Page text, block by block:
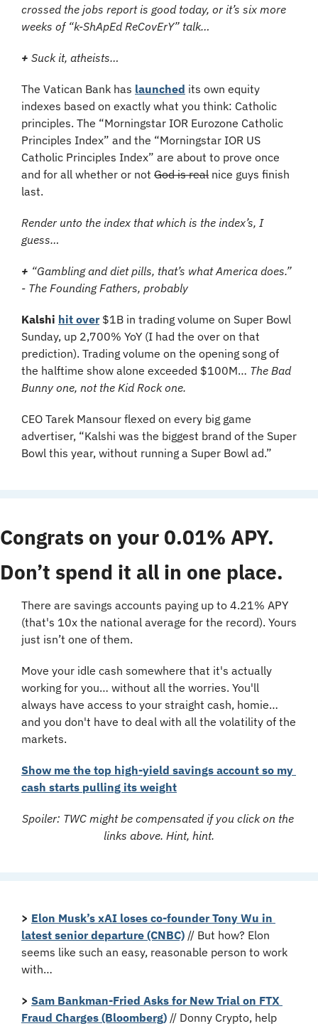
crossed the jobs report is good today, or it’s six more
weeks of “k-ShApEd ReCovErY” talk…
+ Suck it, atheists…
The Vatican Bank has launched its own equity
indexes based on exactly what you think: Catholic
principles. The “Morningstar IOR Eurozone Catholic
Principles Index” and the “Morningstar IOR US
Catholic Principles Index” are about to prove once
and for all whether or not God is real nice guys finish
last.
Render unto the index that which is the index’s, I
guess…
+ “Gambling and diet pills, that’s what America does.”
- The Founding Fathers, probably
Kalshi hit over $1B in trading volume on Super Bowl
Sunday, up 2,700% YoY (I had the over on that
prediction). Trading volume on the opening song of
the halftime show alone exceeded $100M… The Bad
Bunny one, not the Kid Rock one.
CEO Tarek Mansour flexed on every big game
advertiser, “Kalshi was the biggest brand of the Super
Bowl this year, without running a Super Bowl ad.”
Congrats on your 0.01% APY.
Don’t spend it all in one place.
There are savings accounts paying up to 4.21% APY
(that's 10x the national average for the record). Yours
just isn’t one of them.
Move your idle cash somewhere that it's actually
working for you… without all the worries. You'll
always have access to your straight cash, homie…
and you don't have to deal with all the volatility of the
markets.
Show me the top high-yield savings account so my
cash starts pulling its weight
Spoiler: TWC might be compensated if you click on the
links above. Hint, hint.
> Elon Musk’s xAI loses co-founder Tony Wu in
latest senior departure (CNBC) // But how? Elon
seems like such an easy, reasonable person to work
with…
> Sam Bankman-Fried Asks for New Trial on FTX
Fraud Charges (Bloomberg) // Donny Crypto, help